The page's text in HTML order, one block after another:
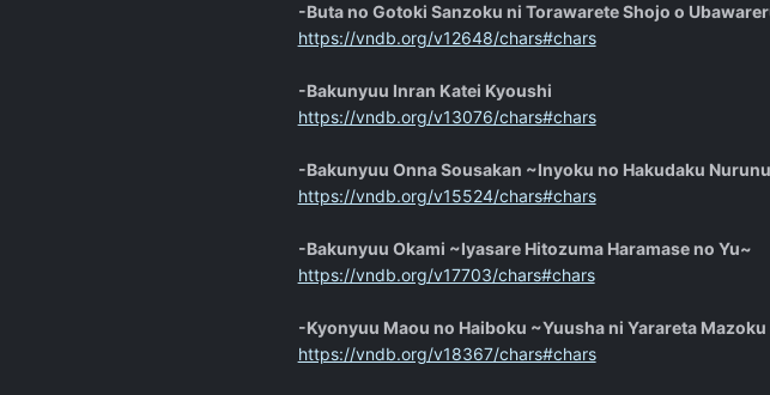
-Buta no Gotoki Sanzoku ni Torawarete Shojo o
https://vndb.org/v12648/chars#chars
-Bakunyuu Inran Katei Kyoushi
https://vndb.org/v13076/chars#chars
-Bakunyuu Onna Sousakan ~Inyoku no Hakudaku
https://vndb.org/v15524/chars#chars
-Bakunyuu Okami ~Iyasare Hitozuma Haramase no Yu~
https://vndb.org/v17703/chars#chars
-Kyonyuu Maou no Haiboku ~Yuusha ni Yarareta
https://vndb.org/v18367/chars#chars